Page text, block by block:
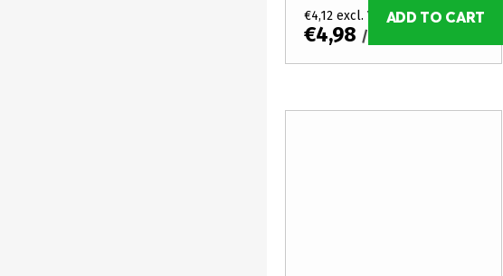
g
d
u
€4,12 excl. VAT
€4,98 / pcs
ADD TO CART